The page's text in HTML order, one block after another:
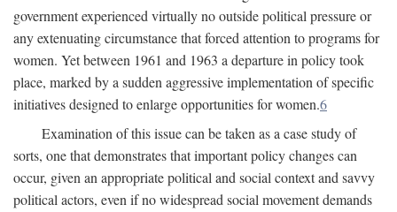
government experienced virtually no outside political pressure or
any extenuating circumstance that forced attention to programs for
women. Yet between 1961 and 1963 a departure in policy took
place, marked by a sudden aggressive implementation of specific
initiatives designed to enlarge opportunities for women.6
Examination of this issue can be taken as a case study of
sorts, one that demonstrates that important policy changes can
occur, given an appropriate political and social context and savvy
political actors, even if no widespread social movement demands